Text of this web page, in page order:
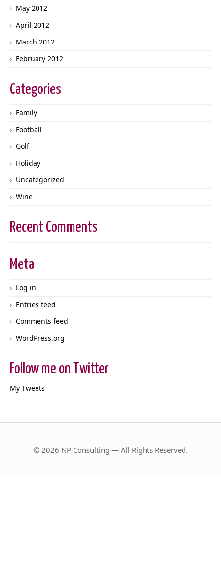
May 2012
April 2012
March 2012
February 2012
Categories
Family
Football
Golf
Holiday
Uncategorized
Wine
Recent Comments
Meta
Log in
Entries feed
Comments feed
WordPress.org
Follow me on Twitter
My Tweets
© 2026 NP Consulting — All Rights Reserved.